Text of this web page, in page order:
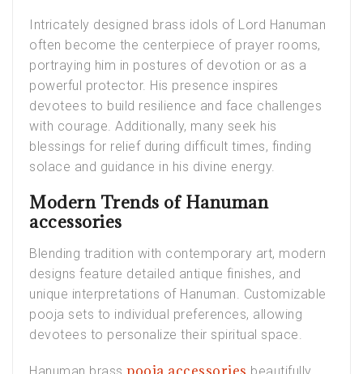
Intricately designed brass idols of Lord Hanuman
often become the centerpiece of prayer rooms,
portraying him in postures of devotion or as a
powerful protector. His presence inspires
devotees to build resilience and face challenges
with courage. Additionally, many seek his
blessings for relief during difficult times, finding
solace and guidance in his divine energy.
Modern Trends of Hanuman
accessories
Blending tradition with contemporary art, modern
designs feature detailed antique finishes, and
unique interpretations of Hanuman. Customizable
pooja sets to individual preferences, allowing
devotees to personalize their spiritual space